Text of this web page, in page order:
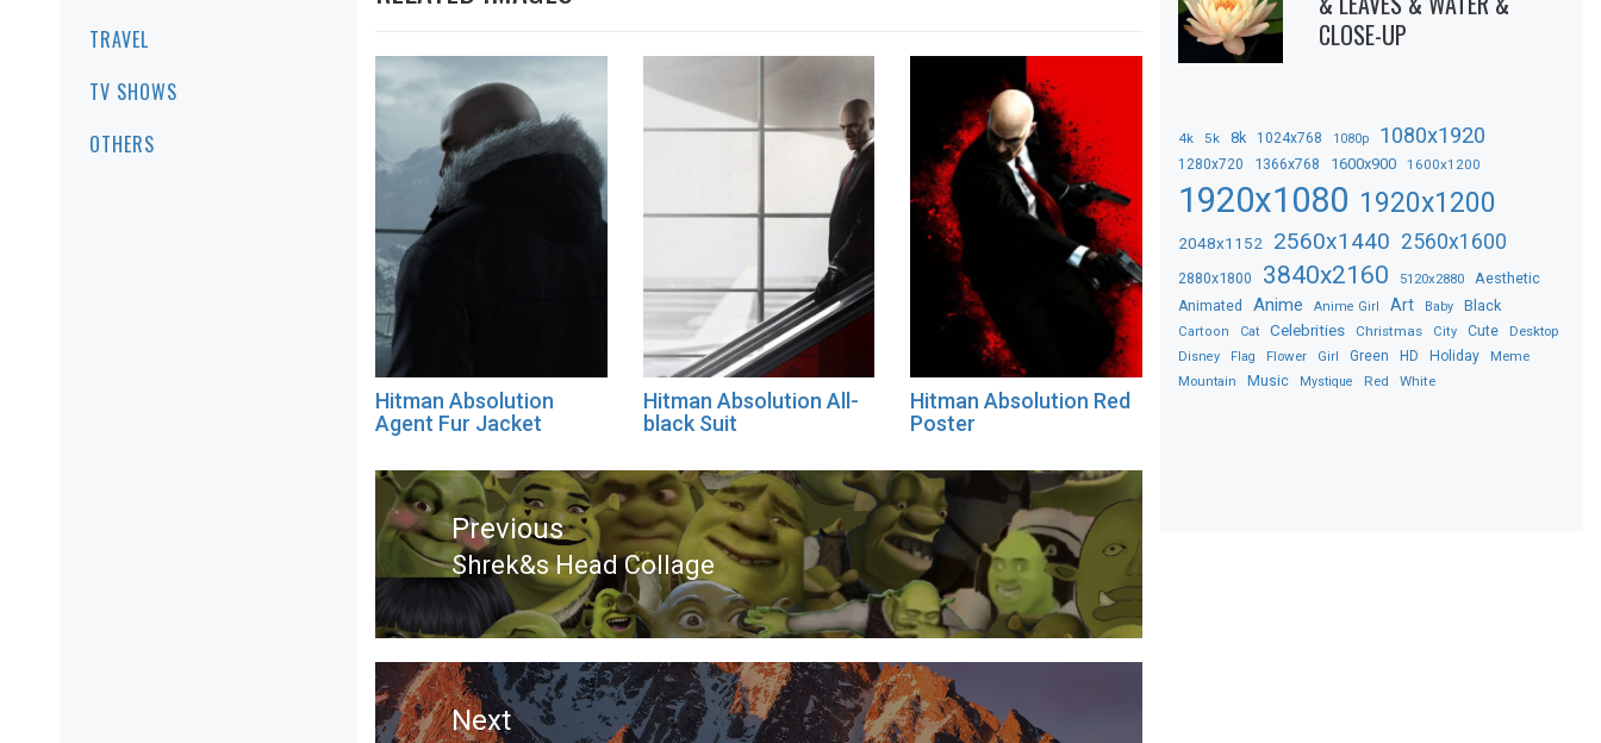
TRAVEL
TV SHOWS
OTHERS
Hitman Absolution
Agent Fur Jacket
Hitman Absolution All-
black Suit
Hitman Absolution Red
Poster
Post
navigationPrevious
Previous
post:
Shrek&s Head Collage
Next
CLOSE-UP
4k 5k 8k 1024x768 1080p 1080x1920
1280x720 1366x768 1600x900 1600x1200
1920x1080 1920x1200
2048x1152 2560x1440 2560x1600
2880x1800 3840x2160 5120x2880 Aesthetic
Animated Anime Anime Girl Art Baby Black
Cartoon Cat Celebrities Christmas City Cute Desktop
Disney Flag Flower Girl Green HD Holiday Meme
Mountain Music Mystique Red White